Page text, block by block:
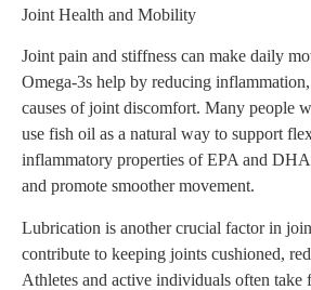
Joint Health and Mobility
Joint pain and stiffness can make daily
Omega-3s help by reducing
causes of joint discomfort. Many people
use fish oil as a natural way to support
inflammatory properties of EPA and
and promote smoother movement.
Lubrication is another crucial factor in
contribute to keeping joints cushioned,
Athletes and active individuals often take